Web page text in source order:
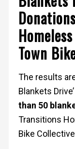
Town
The results
Blankets
than 50
Transitions
Bike